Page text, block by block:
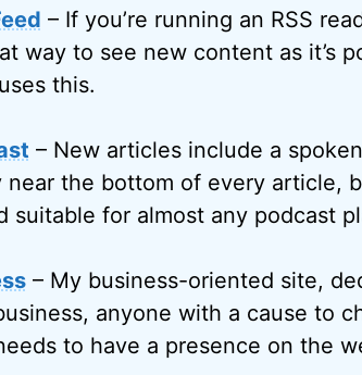
– If you’re running an RSS
way to see new content as it’s
this.
– New articles include a
the bottom of every article,
suitable for almost any podcast
– My business-oriented site,
anyone with a cause to
to have a presence on the